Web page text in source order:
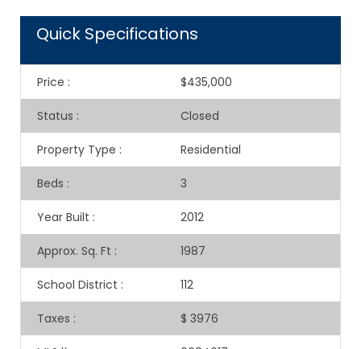
Quick Specifications
Price : $435,000
Status : Closed
Property Type : Residential
Beds : 3
Year Built : 2012
Approx. Sq. Ft : 1987
School District : 112
Taxes : $ 3976